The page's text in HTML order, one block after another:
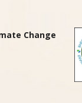
Change